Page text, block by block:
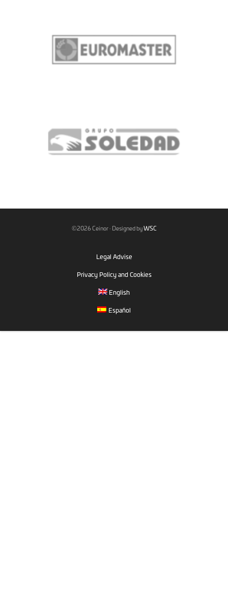
©2026 Ceinor · Designed byWSC
Legal Advise
Privacy Policy and Cookies
English
Español